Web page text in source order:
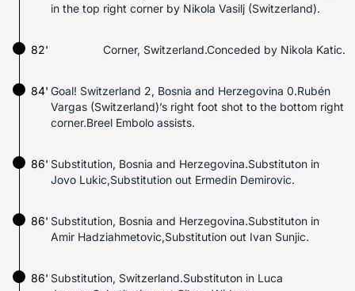
in the top right corner by Nikola Vasilj (Switzerland).
82' Corner, Switzerland.Conceded by Nikola Katic.
Goal! Switzerland 2, Bosnia and Herzegovina 0.Rubén
Vargas (Switzerland)’s right foot shot to the bottom right
corner.Breel Embolo assists.
84'
86' Substitution, Bosnia and Herzegovina.Substituton in
Jovo Lukic,Substitution out Ermedin Demirovic.
86' Substitution, Bosnia and Herzegovina.Substituton in
Amir Hadziahmetovic,Substitution out Ivan Sunjic.
86' Substitution, Switzerland.Substituton in Luca